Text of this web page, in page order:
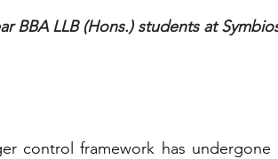
BBA LLB (Hons.) students at
control framework has undergone